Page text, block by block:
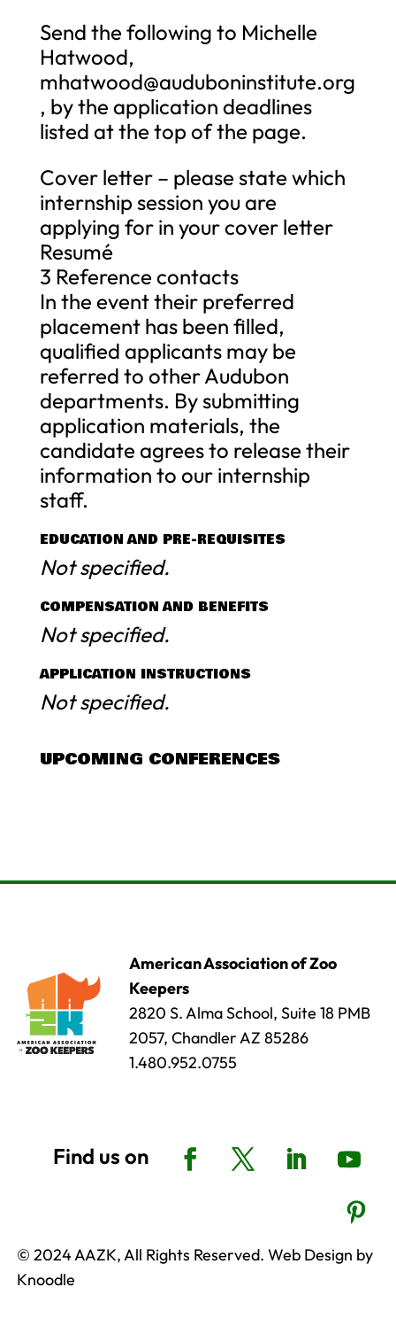
Send the following to Michelle
Hatwood,
mhatwood@auduboninstitute.org
, by the application deadlines
listed at the top of the page.
Cover letter – please state which
internship session you are
applying for in your cover letter
Resumé
3 Reference contacts
In the event their preferred
placement has been filled,
qualified applicants may be
referred to other Audubon
departments. By submitting
application materials, the
candidate agrees to release their
information to our internship
staff.
EDUCATION AND PRE-REQUISITES
Not specified.
COMPENSATION AND BENEFITS
Not specified.
APPLICATION INSTRUCTIONS
Not specified.
UPCOMING CONFERENCES
American Association of Zoo
Keepers
2820 S. Alma School, Suite 18 PMB
2057, Chandler AZ 85286
1.480.952.0755
© 2024 AAZK, All Rights Reserved. Web Design by
Knoodle